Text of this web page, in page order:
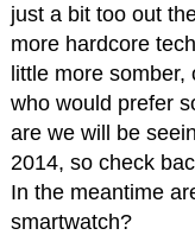
just a bit too out
more hardcore
little more somber,
who would prefer
are we will be
2014, so check
In the meantime
smartwatch?